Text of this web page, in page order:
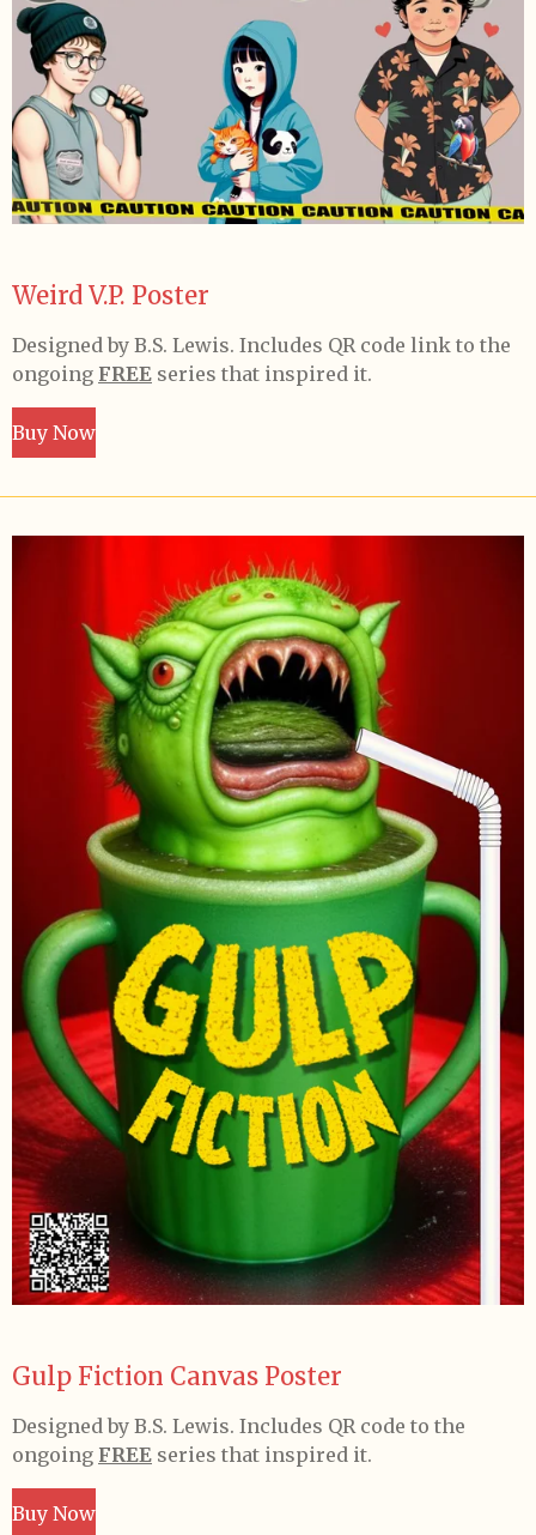
Weird V.P. Poster
Designed by B.S. Lewis. Includes QR code link to the
ongoing FREE series that inspired it.
Buy Now
Gulp Fiction Canvas Poster
Designed by B.S. Lewis. Includes QR code to the
ongoing FREE series that inspired it.
Buy Now